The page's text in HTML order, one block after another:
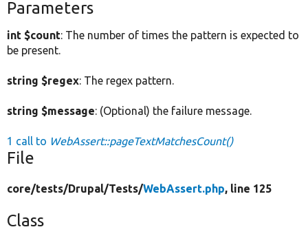
Parameters
int $count: The number of times the pattern is expected to
be present.
string $regex: The regex pattern.
string $message: (Optional) the failure message.
1 call to WebAssert::pageTextMatchesCount()
File
core/tests/Drupal/Tests/WebAssert.php, line 125
Class